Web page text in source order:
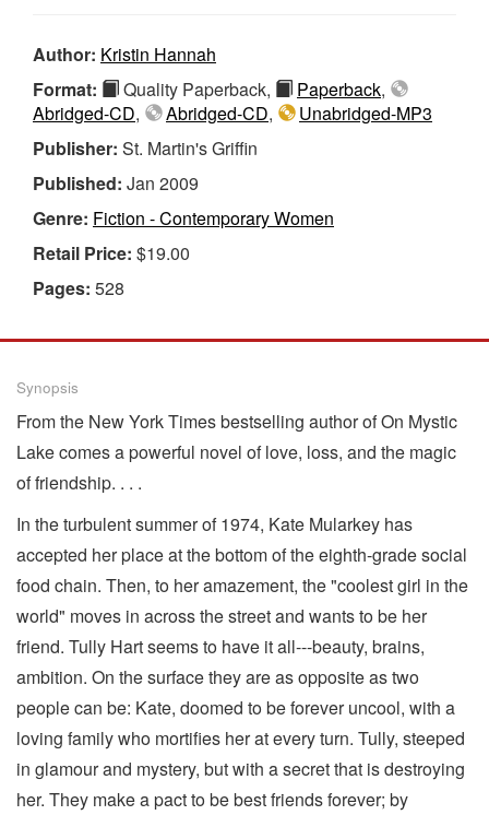
Author: Kristin Hannah
Format:
Quality Paperback, Paperback,
Abridged-CD, Abridged-CD,
Unabridged-MP3
Publisher: St. Martin's Griffin
Published: Jan 2009
Genre: Fiction - Contemporary Women
Retail Price: $19.00
Pages: 528
Synopsis
From the New York Times bestselling author of On Mystic
Lake comes a powerful novel of love, loss, and the magic
of friendship. . . .
In the turbulent summer of 1974, Kate Mularkey has
accepted her place at the bottom of the eighth-grade social
food chain. Then, to her amazement, the "coolest girl in the
world" moves in across the street and wants to be her
friend. Tully Hart seems to have it all---beauty, brains,
ambition. On the surface they are as opposite as two
people can be: Kate, doomed to be forever uncool, with a
loving family who mortifies her at every turn. Tully, steeped
in glamour and mystery, but with a secret that is destroying
her. They make a pact to be best friends forever; by